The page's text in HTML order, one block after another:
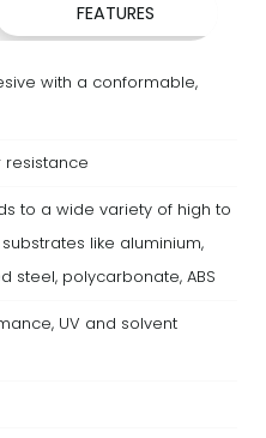
FEATURES
with a conformable,
resistance
to a wide variety of high to
like aluminium,
steel, polycarbonate, ABS
UV and solvent